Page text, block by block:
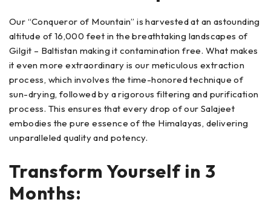
Our “Conqueror of Mountain” is harvested at an astounding
altitude of 16,000 feet in the breathtaking landscapes of
Gilgit – Baltistan making it contamination free. What makes
it even more extraordinary is our meticulous extraction
process, which involves the time-honored technique of
sun-drying, followed by a rigorous filtering and purification
process. This ensures that every drop of our Salajeet
embodies the pure essence of the Himalayas, delivering
unparalleled quality and potency.
Transform Yourself in 3
Months: